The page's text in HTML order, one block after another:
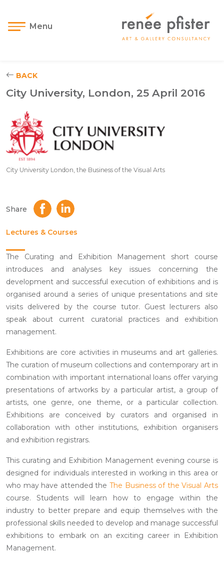
Menu
BACK
City University, London, 25 April 2016
City University London, the Business of the Visual Arts
Share
Lectures & Courses
The Curating and Exhibition Management short course
introduces and analyses key issues concerning the
development and successful execution of exhibitions and is
organised around a series of unique presentations and site
visits delivered by the course tutor. Guest lecturers also
speak about current curatorial practices and exhibition
management.
Exhibitions are core activities in museums and art galleries.
The curation of museum collections and contemporary art in
combination with important international loans offer varying
presentations of artworks by a particular artist, a group of
artists, one genre, one theme, or a particular collection.
Exhibitions are conceived by curators and organised in
collaboration with other institutions, exhibition organisers
and exhibition registrars.
This curating and Exhibition Management evening course is
designed for individuals interested in working in this area or
who may have attended the The Business of the Visual Arts
course. Students will learn how to engage within the
industry to better prepare and equip themselves with the
professional skills needed to develop and manage successful
exhibitions to embark on an exciting career in Exhibition
Management.